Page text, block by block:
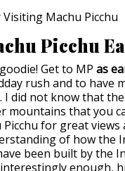
Picchu
Get to MP as
rush and to have
I did not know that
mountains that you
for great views
of how the
been built by the
enough,